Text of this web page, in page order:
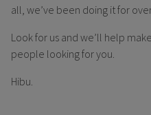
all, we’ve been doing it for
Look for us and we’ll help
people looking for you.
Hibu.